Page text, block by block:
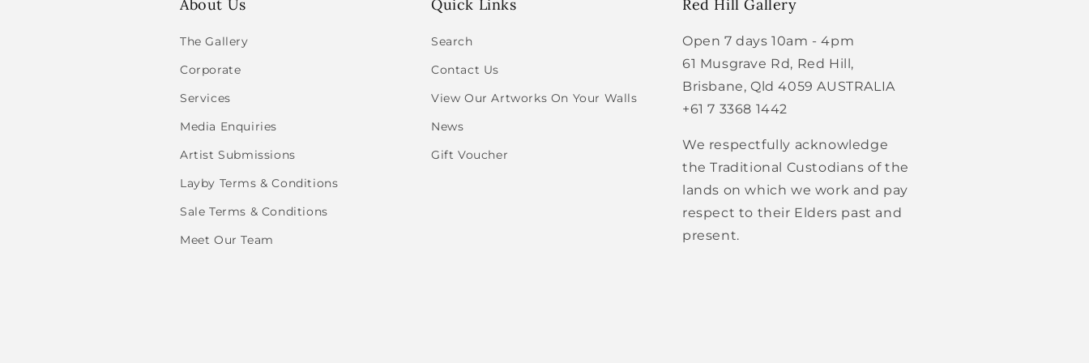
About Us
The Gallery
Corporate
Services
Media Enquiries
Artist Submissions
Layby Terms & Conditions
Sale Terms & Conditions
Meet Our Team
Quick Links
Search
Contact Us
View Our Artworks On Your Walls
News
Gift Voucher
Red Hill Gallery
Open 7 days 10am - 4pm
61 Musgrave Rd, Red Hill,
Brisbane, Qld 4059 AUSTRALIA
+61 7 3368 1442
We respectfully acknowledge
the Traditional Custodians of the
lands on which we work and pay
respect to their Elders past and
present.